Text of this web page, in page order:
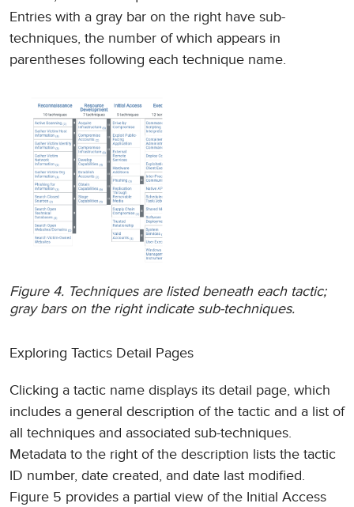
Entries with a gray bar on the right have sub-
techniques, the number of which appears in
parentheses following each technique name.
Figure 4. Techniques are listed beneath each tactic;
gray bars on the right indicate sub-techniques.
Exploring Tactics Detail Pages
Clicking a tactic name displays its detail page, which
includes a general description of the tactic and a list of
all techniques and associated sub-techniques.
Metadata to the right of the description lists the tactic
ID number, date created, and date last modified.
Figure 5 provides a partial view of the Initial Access